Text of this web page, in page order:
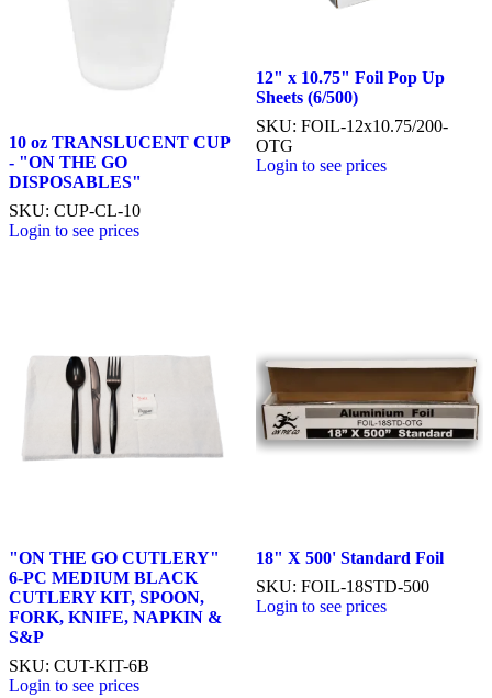
10 oz TRANSLUCENT CUP
- "ON THE GO
DISPOSABLES"
SKU: CUP-CL-10
Login to see prices
12" x 10.75" Foil Pop Up
Sheets (6/500)
SKU: FOIL-12x10.75/200-
OTG
Login to see prices
"ON THE GO CUTLERY"
6-PC MEDIUM BLACK
CUTLERY KIT, SPOON,
FORK, KNIFE, NAPKIN &
S&P
SKU: CUT-KIT-6B
Login to see prices
18" X 500' Standard Foil
SKU: FOIL-18STD-500
Login to see prices